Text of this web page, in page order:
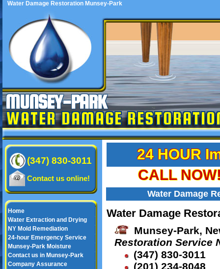
Water Damage Restoration Munsey-Park
MUNSEY-PARK
WATER DAMAGE
(347) 830-3011
Contact us online!
Home
Water Extraction and Drying
NY Mold Remediation
24-hour Emergency Service
Munsey-Park Moisture
Contact us in Munsey-Park
Company Assurance
24 HOUR
CALL
Water Damage
Water Damage
Munsey-Park,
Restoration Service
(347) 830-3011
(201) 234-8048